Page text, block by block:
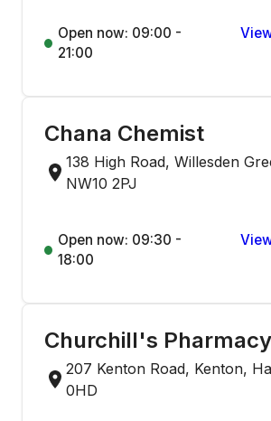
Open now: 09:00 -
21:00
Chana Chemist
138 High Road, Willesden
NW10 2PJ
Open now: 09:30 -
18:00
Churchill's Pharmacy
207 Kenton Road, Kenton,
0HD